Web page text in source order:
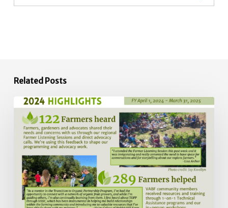
Related Posts
2024
Impact
Report